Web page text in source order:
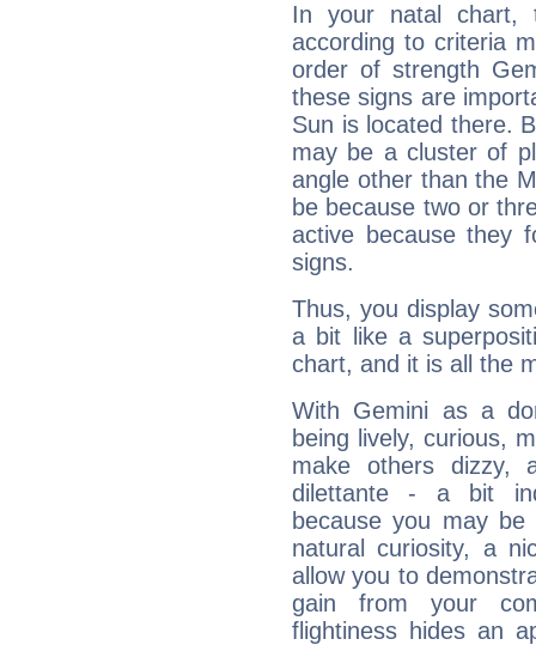
In your natal chart,
according to criteria
order of strength
these signs are
Sun is located there.
may be a cluster of
angle other than the
be because two or
active because they
signs.
Thus, you display
a bit like a
chart, and it is all the
With Gemini as a
being lively, curious,
make others dizzy,
dilettante - a bit
because you may be
natural curiosity, a
allow you to
gain from your
flightiness hides an